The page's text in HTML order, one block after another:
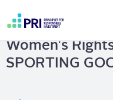
account
menu
DICK'S
Women's
SPORTING